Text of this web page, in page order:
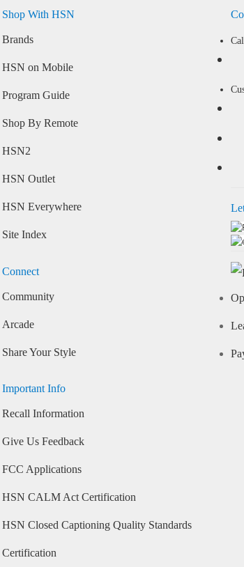
Shop With HSN
Brands
HSN on Mobile
Program Guide
Shop By Remote
HSN2
HSN Outlet
HSN Everywhere
Site Index
Connect
Community
Arcade
Share Your Style
Important Info
Recall Information
Give Us Feedback
FCC Applications
HSN CALM Act Certification
HSN Closed Captioning Quality Standards
Certification